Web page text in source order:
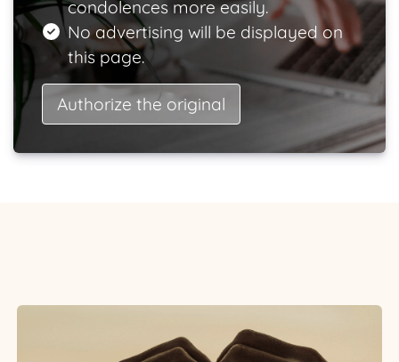
condolences more easily.
No advertising will be displayed on
this page.
Authorize the original